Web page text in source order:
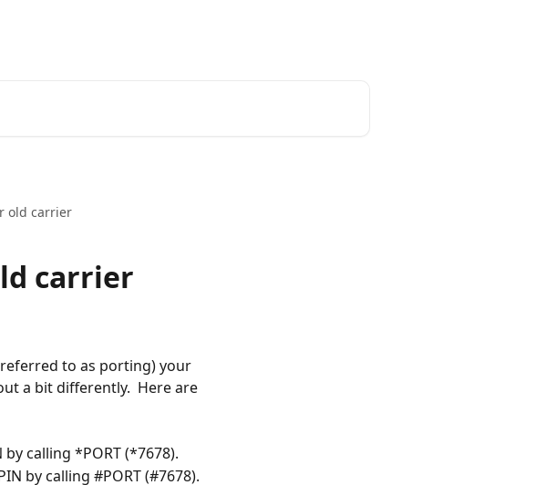
old carrier
carrier
to as porting) your
a bit differently.  Here are
calling *PORT (*7678).
by calling #PORT (#7678).